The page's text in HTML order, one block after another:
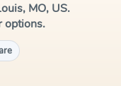
MO, US.
options.